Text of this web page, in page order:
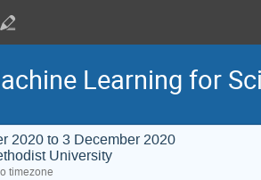
Learning for
2020 to 3 December 2020
University
timezone